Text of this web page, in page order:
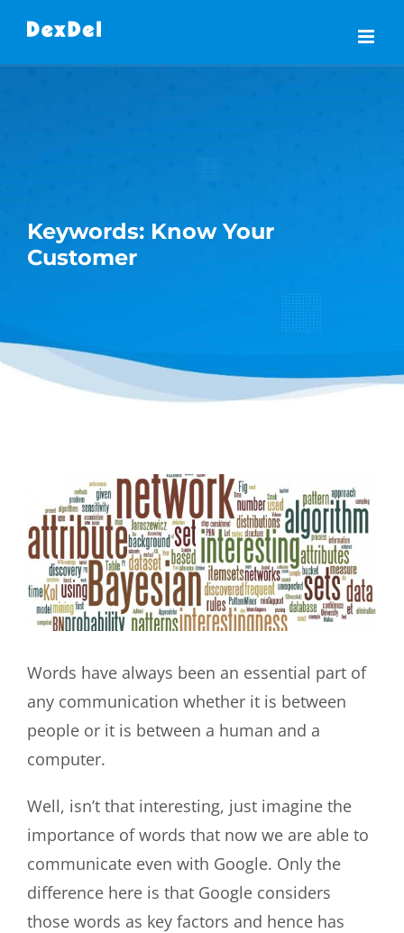
content
Keywords: Know Your
Customer
Larger
Image
Words have always been an essential part of
any communication whether it is between
people or it is between a human and a
computer.
Well, isn’t that interesting, just imagine the
importance of words that now we are able to
communicate even with Google. Only the
difference here is that Google considers
those words as key factors and hence has